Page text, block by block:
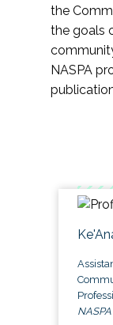
the
the goals
NASPA
NASPA